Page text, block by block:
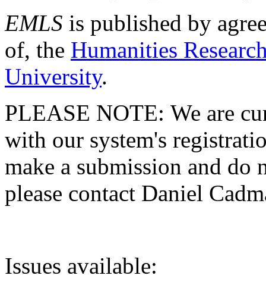
EMLS is published by
of, the Humanities
University.
PLEASE NOTE: We are
with our system's
make a submission and do
please contact Daniel
Issues available: